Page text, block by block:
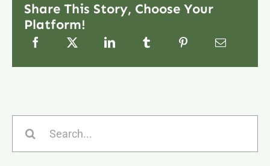
Share This Story, Choose Your
Platform!